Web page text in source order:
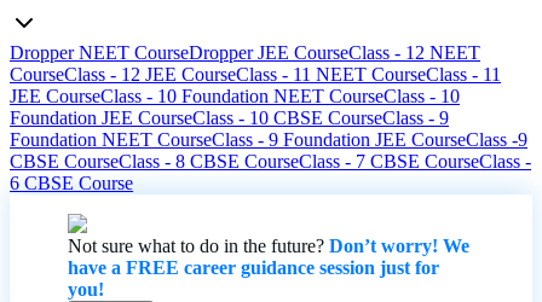
Dropper NEET CourseDropper JEE CourseClass - 12 NEET
CourseClass - 12 JEE CourseClass - 11 NEET CourseClass - 11
JEE CourseClass - 10 Foundation NEET CourseClass - 10
Foundation JEE CourseClass - 10 CBSE CourseClass - 9
Foundation NEET CourseClass - 9 Foundation JEE CourseClass -9
CBSE CourseClass - 8 CBSE CourseClass - 7 CBSE CourseClass -
6 CBSE Course
Not sure what to do in the future? Don’t worry! We
have a FREE career guidance session just for
you!